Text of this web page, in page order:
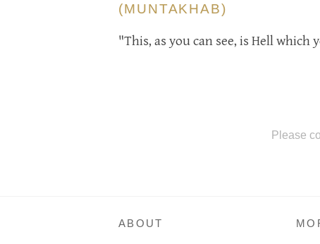
(MUNTAKHAB)
"This, as you can see, is Hell which
Please
ABOUT